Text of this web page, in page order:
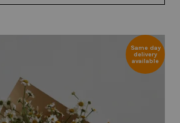
Same day
delivery
available